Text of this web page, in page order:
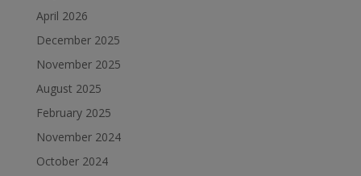
April 2026
December 2025
November 2025
August 2025
February 2025
November 2024
October 2024